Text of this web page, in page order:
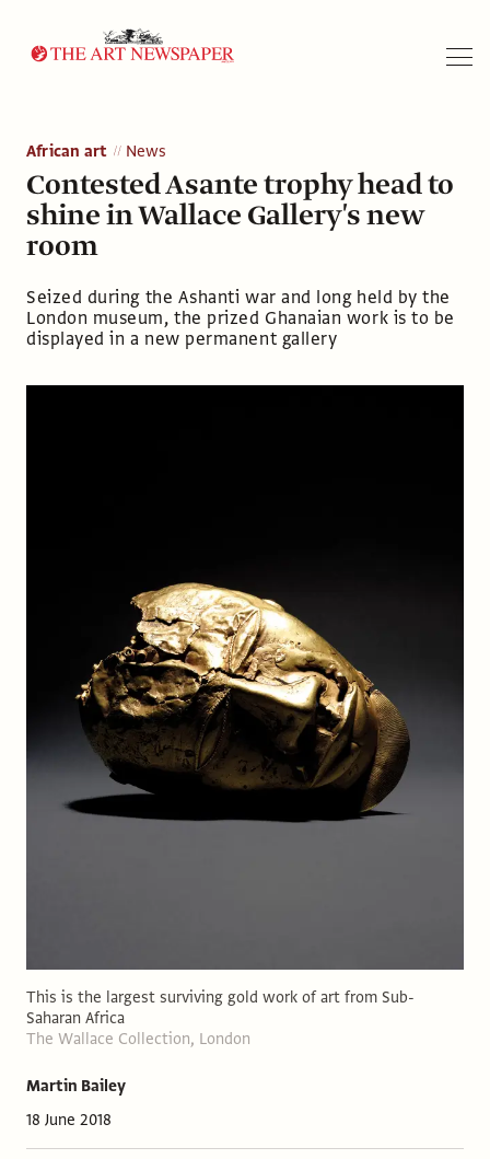
African art News
Contested Asante trophy head to
shine in Wallace Gallery's new
room
Seized during the Ashanti war and long held by the
London museum, the prized Ghanaian work is to be
displayed in a new permanent gallery
Martin Bailey
18 June 2018
This is the largest surviving gold work of art from Sub-
Saharan Africa
The Wallace Collection, London